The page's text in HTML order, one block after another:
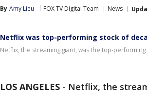
By Amy Lieu FOX TV Digital Team News
Netflix was top-performing stock of
Netflix, the streaming giant, was the top-
LOS ANGELES - Netflix, the